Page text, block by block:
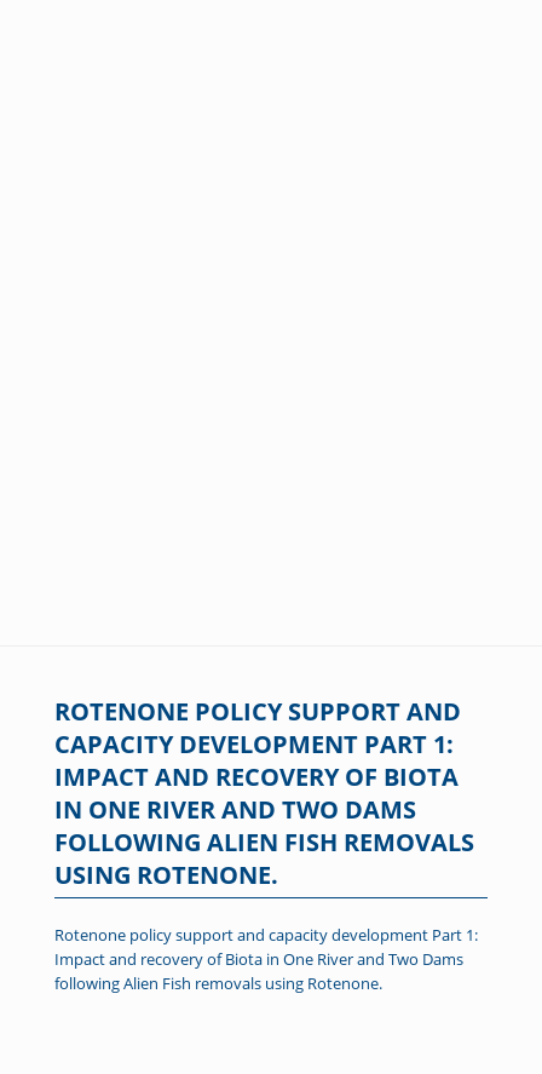
ROTENONE POLICY SUPPORT AND
CAPACITY DEVELOPMENT PART 1:
IMPACT AND RECOVERY OF BIOTA
IN ONE RIVER AND TWO DAMS
FOLLOWING ALIEN FISH REMOVALS
USING ROTENONE.
Rotenone policy support and capacity development Part 1:
Impact and recovery of Biota in One River and Two Dams
following Alien Fish removals using Rotenone.